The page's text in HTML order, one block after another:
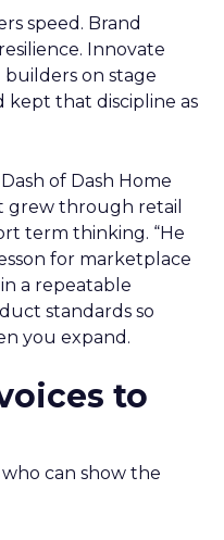
speed. Brand
Innovate
on stage
that discipline as
of Dash Home
grew through retail
term thinking. “He
for marketplace
a repeatable
standards so
you expand.
to
can show the